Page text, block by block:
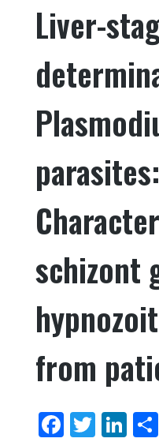
b
o
o
k
r
dI
n
Liver-
parasites:
schizont
from
F T Li S